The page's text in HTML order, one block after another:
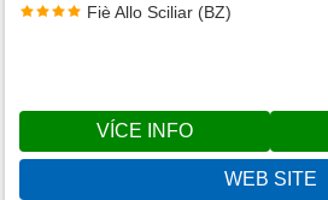
Fiè Allo Sciliar (BZ)
VÍCE INFO
WEB SITE